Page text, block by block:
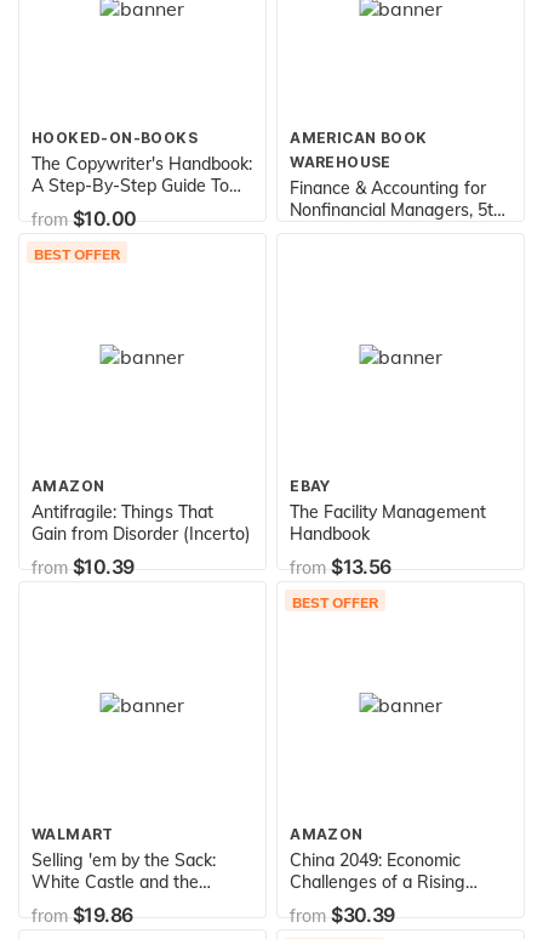
HOOKED-ON-BOOKS
The Copywriter's Handbook:
A Step-By-Step Guide To
Writing Copy That Sells, 3rd
Edition
from$10.00
AMERICAN BOOK
WAREHOUSE
Finance & Accounting for
Nonfinancial Managers, 5th
BEST OFFER
AMAZON
Antifragile: Things That
Gain from Disorder (Incerto)
from$10.39
EBAY
The Facility Management
Handbook
from$13.56
WALMART
Selling 'em by the Sack:
White Castle and the
Creation of American Food
from$19.86
BEST OFFER
AMAZON
China 2049: Economic
Challenges of a Rising
Global Power
from$30.39